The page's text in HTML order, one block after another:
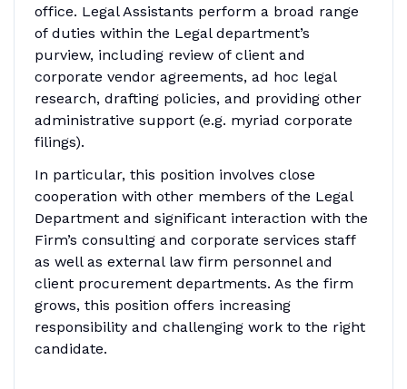
office. Legal Assistants perform a broad range
of duties within the Legal department’s
purview, including review of client and
corporate vendor agreements, ad hoc legal
research, drafting policies, and providing other
administrative support (e.g. myriad corporate
filings).
In particular, this position involves close
cooperation with other members of the Legal
Department and significant interaction with the
Firm’s consulting and corporate services staff
as well as external law firm personnel and
client procurement departments. As the firm
grows, this position offers increasing
responsibility and challenging work to the right
candidate.